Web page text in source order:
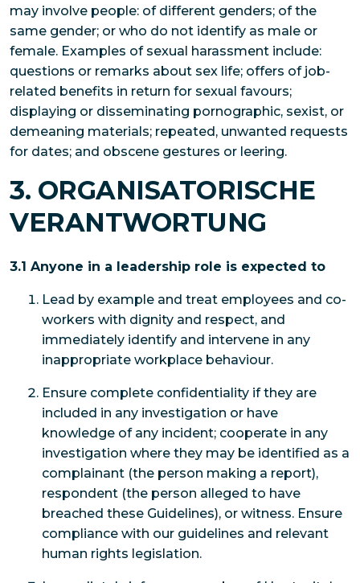
may involve people: of different genders; of the
same gender; or who do not identify as male or
female. Examples of sexual harassment include:
questions or remarks about sex life; offers of job-
related benefits in return for sexual favours;
displaying or disseminating pornographic, sexist, or
demeaning materials; repeated, unwanted requests
for dates; and obscene gestures or leering.
3. ORGANISATORISCHE
VERANTWORTUNG
3.1 Anyone in a leadership role is expected to
Lead by example and treat employees and co-
workers with dignity and respect, and
immediately identify and intervene in any
inappropriate workplace behaviour.
Ensure complete confidentiality if they are
included in any investigation or have
knowledge of any incident; cooperate in any
investigation where they may be identified as a
complainant (the person making a report),
respondent (the person alleged to have
breached these Guidelines), or witness. Ensure
compliance with our guidelines and relevant
human rights legislation.